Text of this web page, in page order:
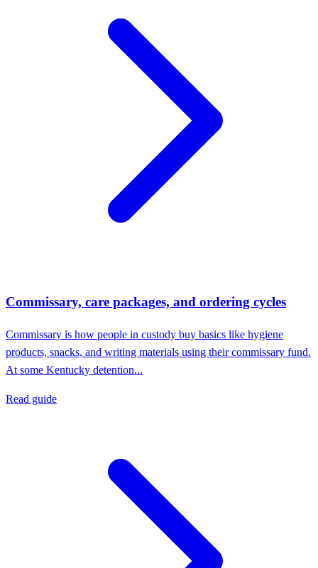
Commissary, care packages, and ordering cycles
Commissary is how people in custody buy basics like hygiene
products, snacks, and writing materials using their commissary fund.
At some Kentucky detention...
Read guide